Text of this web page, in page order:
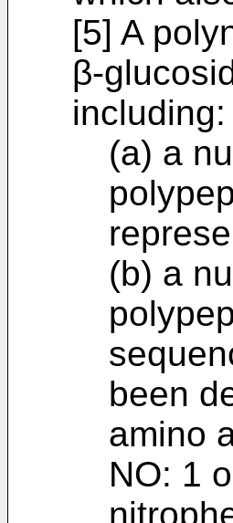
[5] A
β-
including:
(a) a
(b) a
been
amino
NO: 1